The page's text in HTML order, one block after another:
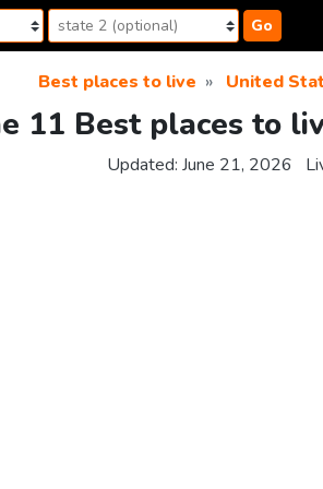
Go
Best places to live United
11 Best places to
Updated: June 21, 2026